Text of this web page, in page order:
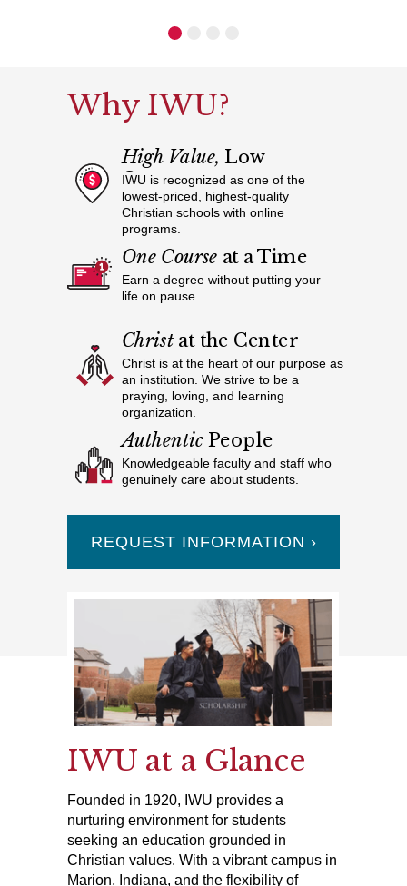
Why IWU?
Authentic People
Knowledgeable faculty and staff who
genuinely care about students.
Christat the Center
Christ is at the heart of our purpose as
an institution. We strive to be a
praying, loving, and learning
organization.
One Course at a Time
Earn a degree without putting your
life on pause.
High Value, Low
Cost
IWU is recognized as one of the
lowest-priced, highest-quality
Christian schools with online
programs.
IWU at a Glance
Founded in 1920, IWU provides a
nurturing environment for students
seeking an education grounded in
Christian values. With a vibrant campus in
Marion, Indiana, and the flexibility of
REQUEST INFORMATION ›